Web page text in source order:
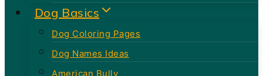
Dog Basics
Dog Coloring Pages
Dog Names Ideas
American Bully